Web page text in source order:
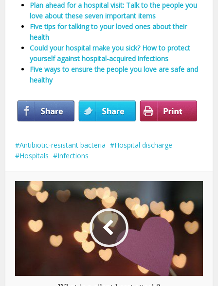
Plan ahead for a hospital visit: Talk to the people you
love about these seven important items
Five tips for talking to your loved ones about their
health
Could your hospital make you sick? How to protect
yourself against hospital-acquired infections
Five ways to ensure the people you love are safe and
healthy
Antibiotic-resistant bacteria
Hospital discharge
Hospitals
Infections